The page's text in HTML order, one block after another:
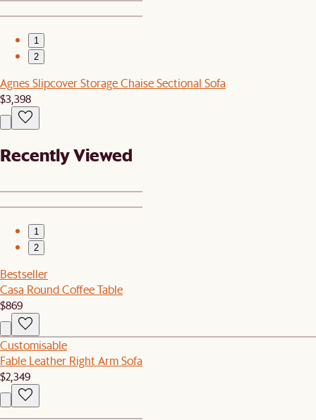
1
2
Agnes Slipcover Storage Chaise Sectional Sofa
$3,398
Recently Viewed
1
2
Bestseller
Casa Round Coffee Table
$869
Customisable
Fable Leather Right Arm Sofa
$2,349